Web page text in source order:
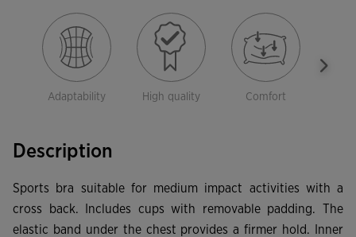
Adaptability High quality Comfort
Description
Sports bra suitable for medium impact activities with a
cross back. Includes cups with removable padding. The
elastic band under the chest provides a firmer hold. Inner